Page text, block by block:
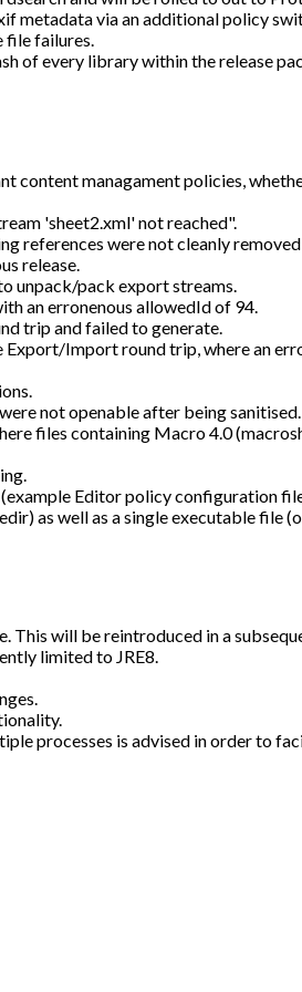
metadata via an additional policy
file failures.
of every library within the release
content managament policies,
'sheet2.xml' not reached".
references were not cleanly
release.
unpack/pack export streams.
an erronenous allowedId of 94.
trip and failed to generate.
Import round trip, where an
not openable after being sanitised.
files containing Macro 4.0
Editor policy configuration
as well as a single executable file
This will be reintroduced in a
limited to JRE8.
processes is advised in order to